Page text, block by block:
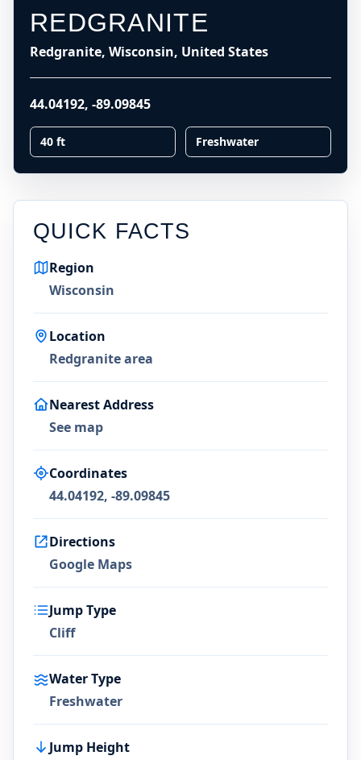
REDGRANITE
Redgranite, Wisconsin, United States
44.04192, -89.09845
40 ft Freshwater
QUICK FACTS
Region
Wisconsin
Location
Redgranite area
Nearest Address
See map
Coordinates
44.04192, -89.09845
Directions
Google Maps
Jump Type
Cliff
Water Type
Freshwater
Jump Height